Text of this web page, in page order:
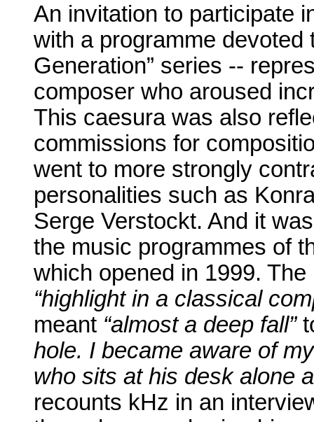
An invitation to participate
with a programme devoted
Generation” series --
composer who aroused
This caesura was also
commissions for
went to more strongly
personalities such as
Serge Verstockt. And it
the music programmes of
which opened in 1999.
“highlight in a classical
meant “almost a deep fall”
hole. I became aware of
who sits at his desk alone
recounts kHz in an